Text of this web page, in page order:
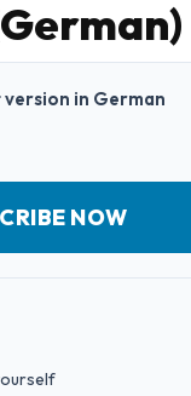
version in German
NOW